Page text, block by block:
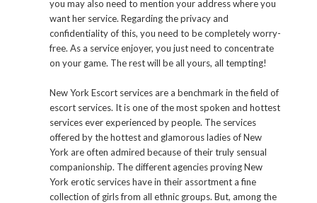
you may also need to mention your address where you
want her service. Regarding the privacy and
confidentiality of this, you need to be completely worry-
free. As a service enjoyer, you just need to concentrate
on your game. The rest will be all yours, all tempting!
New York Escort services are a benchmark in the field of
escort services. It is one of the most spoken and hottest
services ever experienced by people. The services
offered by the hottest and glamorous ladies of New
York are often admired because of their truly sensual
companionship. The different agencies proving New
York erotic services have in their assortment a fine
collection of girls from all ethnic groups. But, among the